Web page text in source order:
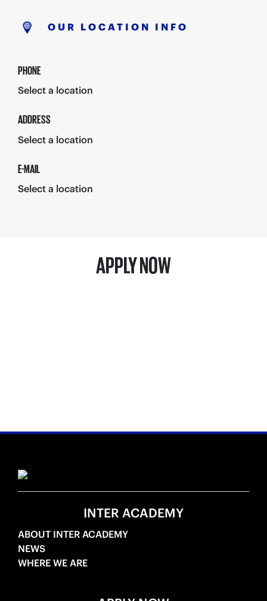
OUR LOCATION INFO
PHONE
Select a location
ADDRESS
Select a location
E-MAIL
Select a location
APPLY NOW
INTER ACADEMY
ABOUT INTER ACADEMY
NEWS
WHERE WE ARE